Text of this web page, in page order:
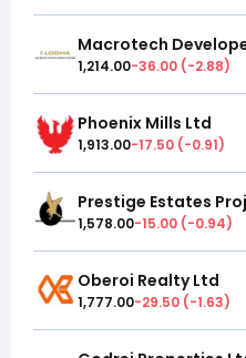
Macrotech
1,214.00-36.00 (-2.88)
Phoenix Mills Ltd
1,913.00-17.50 (-0.91)
Prestige Estates
1,578.00-15.00 (-0.94)
Oberoi Realty Ltd
1,777.00-29.50 (-1.63)